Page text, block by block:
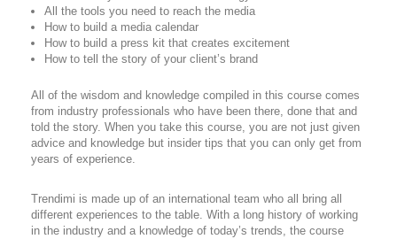
All the tools you need to reach the media
How to build a media calendar
How to build a press kit that creates excitement
How to tell the story of your client’s brand
All of the wisdom and knowledge compiled in this course comes
from industry professionals who have been there, done that and
told the story. When you take this course, you are not just given
advice and knowledge but insider tips that you can only get from
years of experience.
Trendimi is made up of an international team who all bring all
different experiences to the table. With a long history of working
in the industry and a knowledge of today’s trends, the course